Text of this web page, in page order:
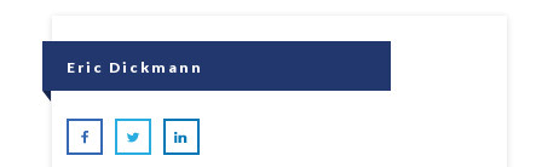
Eric Dickmann